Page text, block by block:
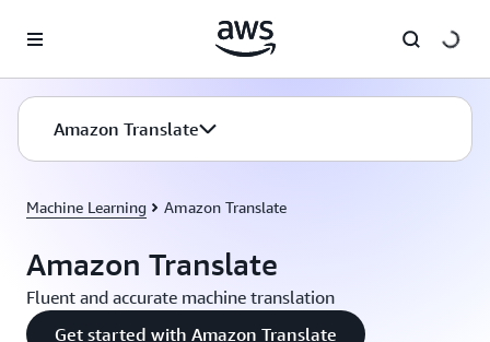
Amazon Translate
Machine Learning Amazon Translate
Amazon Translate
Fluent and accurate machine translation
Get started with Amazon Translate